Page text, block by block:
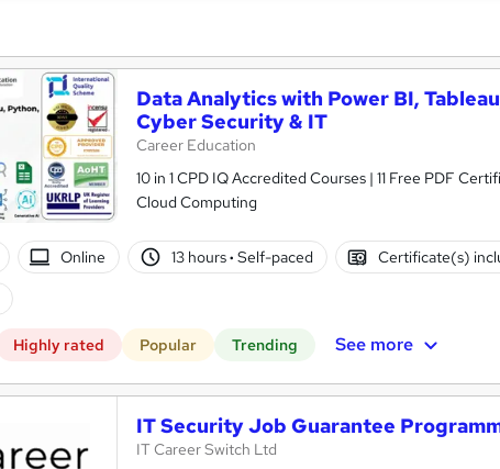
Data Analytics with Power BI,
Cyber Security & IT
Career Education
10 in 1 CPD IQ Accredited Courses | 11 Free PDF
Cloud Computing
Online 13 hours· Self-paced Certificate(s)
Highly rated Popular Trending See more
IT Security Job Guarantee
IT Career Switch Ltd